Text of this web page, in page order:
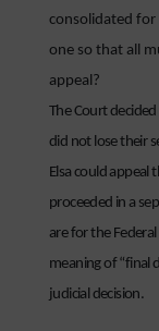
consolidated for
one so that all
appeal?
The Court
did not lose their
Elsa could appeal
proceeded in a
are for the
meaning of “final
judicial decision.